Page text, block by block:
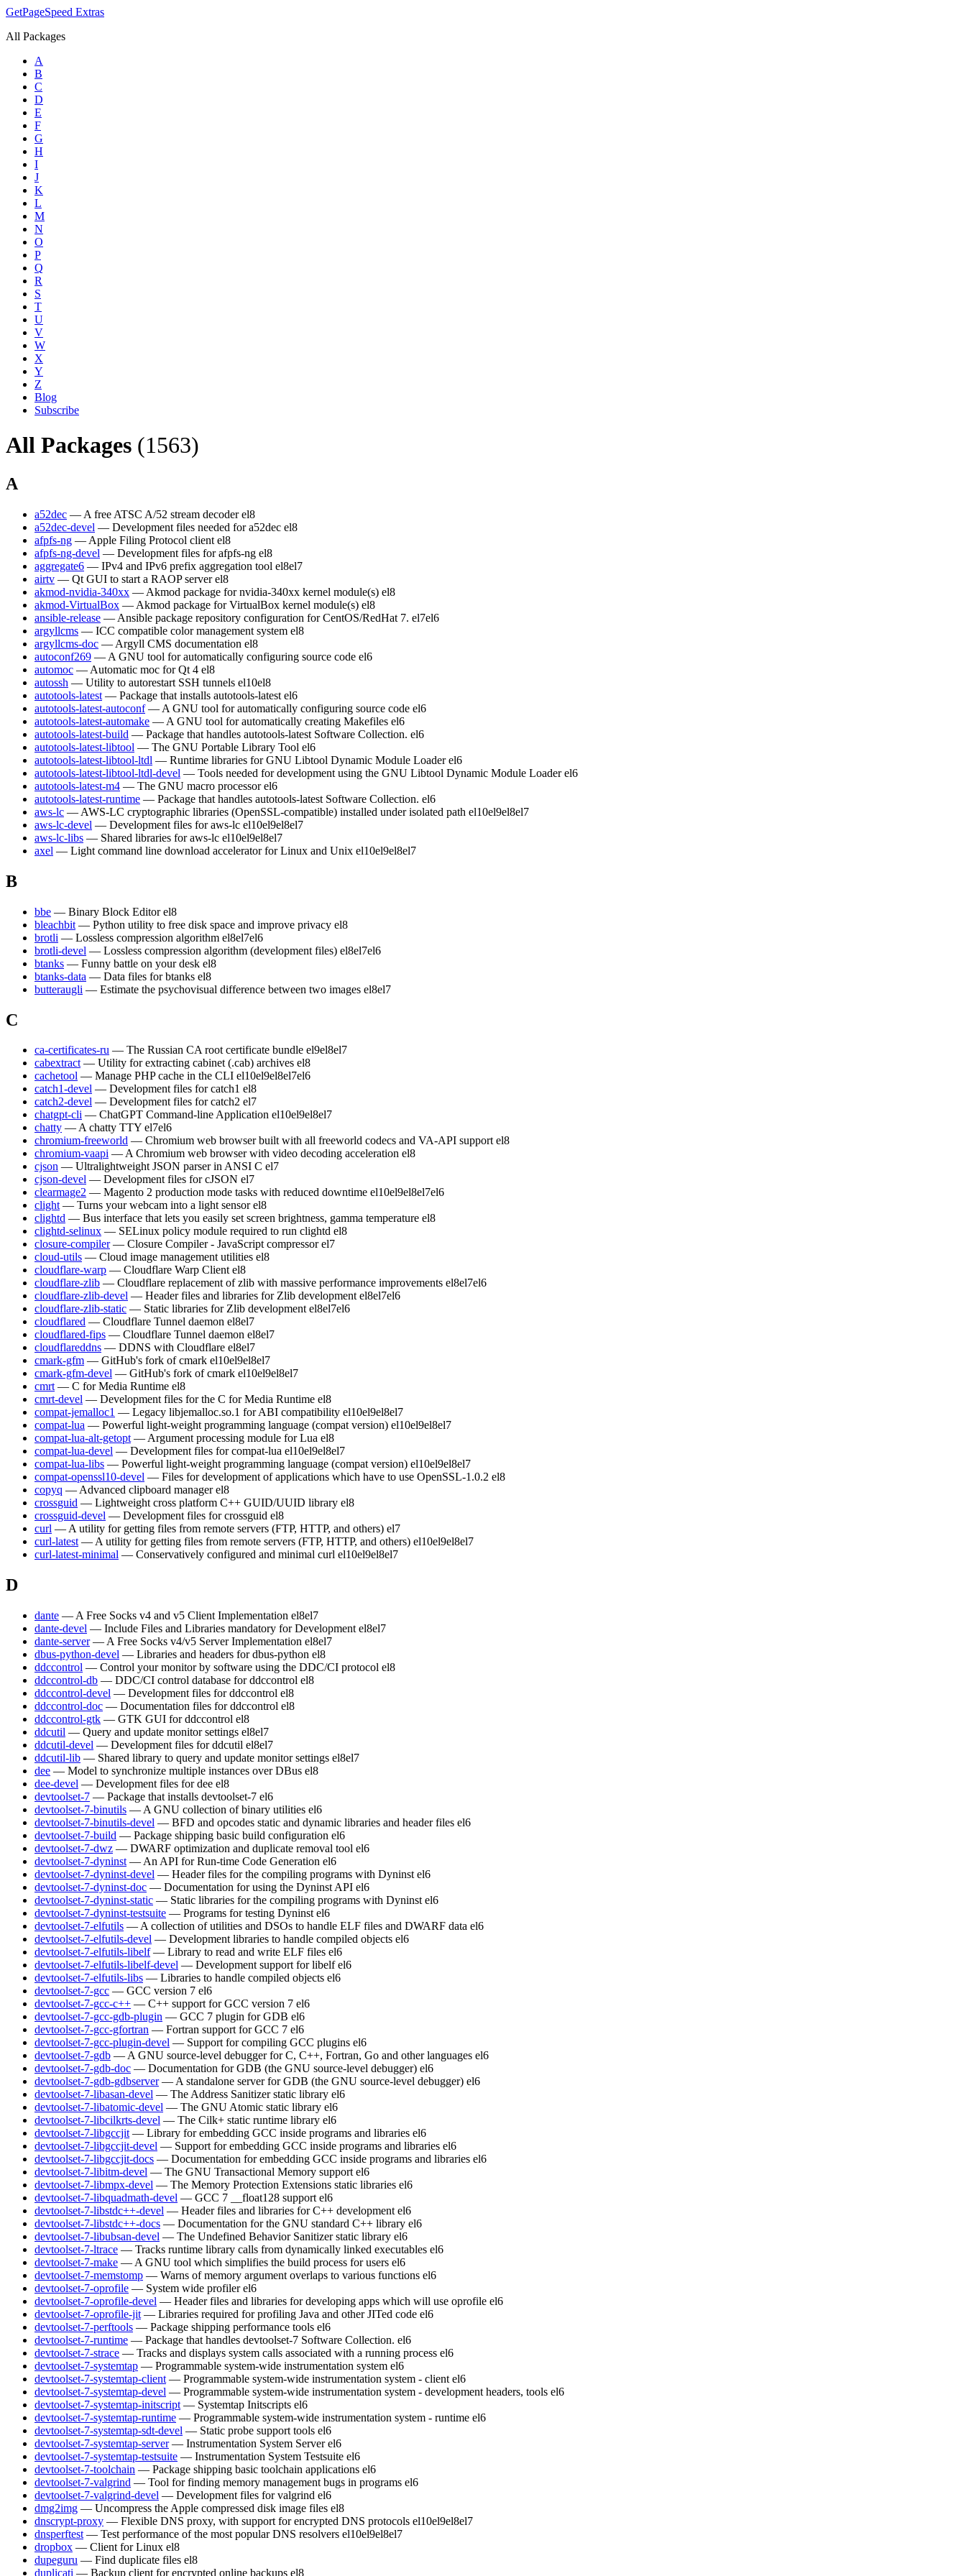
GetPageSpeed Extras
All Packages
A
B
C
D
E
F
G
H
I
J
K
L
M
N
O
P
Q
R
S
T
U
V
W
X
Y
Z
Blog
Subscribe
All Packages (1563)
A
a52dec — A free ATSC A/52 stream decoder el8
a52dec-devel — Development files needed for a52dec el8
afpfs-ng — Apple Filing Protocol client el8
afpfs-ng-devel — Development files for afpfs-ng el8
aggregate6 — IPv4 and IPv6 prefix aggregation tool el8el7
airtv — Qt GUI to start a RAOP server el8
akmod-nvidia-340xx — Akmod package for nvidia-340xx kernel module(s) el8
akmod-VirtualBox — Akmod package for VirtualBox kernel module(s) el8
ansible-release — Ansible package repository configuration for CentOS/RedHat 7. el7el6
argyllcms — ICC compatible color management system el8
argyllcms-doc — Argyll CMS documentation el8
autoconf269 — A GNU tool for automatically configuring source code el6
automoc — Automatic moc for Qt 4 el8
autossh — Utility to autorestart SSH tunnels el10el8
autotools-latest — Package that installs autotools-latest el6
autotools-latest-autoconf — A GNU tool for automatically configuring source code el6
autotools-latest-automake — A GNU tool for automatically creating Makefiles el6
autotools-latest-build — Package that handles autotools-latest Software Collection. el6
autotools-latest-libtool — The GNU Portable Library Tool el6
autotools-latest-libtool-ltdl — Runtime libraries for GNU Libtool Dynamic Module Loader el6
autotools-latest-libtool-ltdl-devel — Tools needed for development using the GNU Libtool Dynamic Module Loader el6
autotools-latest-m4 — The GNU macro processor el6
autotools-latest-runtime — Package that handles autotools-latest Software Collection. el6
aws-lc — AWS-LC cryptographic libraries (OpenSSL-compatible) installed under isolated path el10el9el8el7
aws-lc-devel — Development files for aws-lc el10el9el8el7
aws-lc-libs — Shared libraries for aws-lc el10el9el8el7
axel — Light command line download accelerator for Linux and Unix el10el9el8el7
B
bbe — Binary Block Editor el8
bleachbit — Python utility to free disk space and improve privacy el8
brotli — Lossless compression algorithm el8el7el6
brotli-devel — Lossless compression algorithm (development files) el8el7el6
btanks — Funny battle on your desk el8
btanks-data — Data files for btanks el8
butteraugli — Estimate the psychovisual difference between two images el8el7
C
ca-certificates-ru — The Russian CA root certificate bundle el9el8el7
cabextract — Utility for extracting cabinet (.cab) archives el8
cachetool — Manage PHP cache in the CLI el10el9el8el7el6
catch1-devel — Development files for catch1 el8
catch2-devel — Development files for catch2 el7
chatgpt-cli — ChatGPT Command-line Application el10el9el8el7
chatty — A chatty TTY el7el6
chromium-freeworld — Chromium web browser built with all freeworld codecs and VA-API support el8
chromium-vaapi — A Chromium web browser with video decoding acceleration el8
cjson — Ultralightweight JSON parser in ANSI C el7
cjson-devel — Development files for cJSON el7
clearmage2 — Magento 2 production mode tasks with reduced downtime el10el9el8el7el6
clight — Turns your webcam into a light sensor el8
clightd — Bus interface that lets you easily set screen brightness, gamma temperature el8
clightd-selinux — SELinux policy module required to run clightd el8
closure-compiler — Closure Compiler - JavaScript compressor el7
cloud-utils — Cloud image management utilities el8
cloudflare-warp — Cloudflare Warp Client el8
cloudflare-zlib — Cloudflare replacement of zlib with massive performance improvements el8el7el6
cloudflare-zlib-devel — Header files and libraries for Zlib development el8el7el6
cloudflare-zlib-static — Static libraries for Zlib development el8el7el6
cloudflared — Cloudflare Tunnel daemon el8el7
cloudflared-fips — Cloudflare Tunnel daemon el8el7
cloudflareddns — DDNS with Cloudflare el8el7
cmark-gfm — GitHub's fork of cmark el10el9el8el7
cmark-gfm-devel — GitHub's fork of cmark el10el9el8el7
cmrt — C for Media Runtime el8
cmrt-devel — Development files for the C for Media Runtime el8
compat-jemalloc1 — Legacy libjemalloc.so.1 for ABI compatibility el10el9el8el7
compat-lua — Powerful light-weight programming language (compat version) el10el9el8el7
compat-lua-alt-getopt — Argument processing module for Lua el8
compat-lua-devel — Development files for compat-lua el10el9el8el7
compat-lua-libs — Powerful light-weight programming language (compat version) el10el9el8el7
compat-openssl10-devel — Files for development of applications which have to use OpenSSL-1.0.2 el8
copyq — Advanced clipboard manager el8
crossguid — Lightweight cross platform C++ GUID/UUID library el8
crossguid-devel — Development files for crossguid el8
curl — A utility for getting files from remote servers (FTP, HTTP, and others) el7
curl-latest — A utility for getting files from remote servers (FTP, HTTP, and others) el10el9el8el7
curl-latest-minimal — Conservatively configured and minimal curl el10el9el8el7
D
dante — A Free Socks v4 and v5 Client Implementation el8el7
dante-devel — Include Files and Libraries mandatory for Development el8el7
dante-server — A Free Socks v4/v5 Server Implementation el8el7
dbus-python-devel — Libraries and headers for dbus-python el8
ddccontrol — Control your monitor by software using the DDC/CI protocol el8
ddccontrol-db — DDC/CI control database for ddccontrol el8
ddccontrol-devel — Development files for ddccontrol el8
ddccontrol-doc — Documentation files for ddccontrol el8
ddccontrol-gtk — GTK GUI for ddccontrol el8
ddcutil — Query and update monitor settings el8el7
ddcutil-devel — Development files for ddcutil el8el7
ddcutil-lib — Shared library to query and update monitor settings el8el7
dee — Model to synchronize multiple instances over DBus el8
dee-devel — Development files for dee el8
devtoolset-7 — Package that installs devtoolset-7 el6
devtoolset-7-binutils — A GNU collection of binary utilities el6
devtoolset-7-binutils-devel — BFD and opcodes static and dynamic libraries and header files el6
devtoolset-7-build — Package shipping basic build configuration el6
devtoolset-7-dwz — DWARF optimization and duplicate removal tool el6
devtoolset-7-dyninst — An API for Run-time Code Generation el6
devtoolset-7-dyninst-devel — Header files for the compiling programs with Dyninst el6
devtoolset-7-dyninst-doc — Documentation for using the Dyninst API el6
devtoolset-7-dyninst-static — Static libraries for the compiling programs with Dyninst el6
devtoolset-7-dyninst-testsuite — Programs for testing Dyninst el6
devtoolset-7-elfutils — A collection of utilities and DSOs to handle ELF files and DWARF data el6
devtoolset-7-elfutils-devel — Development libraries to handle compiled objects el6
devtoolset-7-elfutils-libelf — Library to read and write ELF files el6
devtoolset-7-elfutils-libelf-devel — Development support for libelf el6
devtoolset-7-elfutils-libs — Libraries to handle compiled objects el6
devtoolset-7-gcc — GCC version 7 el6
devtoolset-7-gcc-c++ — C++ support for GCC version 7 el6
devtoolset-7-gcc-gdb-plugin — GCC 7 plugin for GDB el6
devtoolset-7-gcc-gfortran — Fortran support for GCC 7 el6
devtoolset-7-gcc-plugin-devel — Support for compiling GCC plugins el6
devtoolset-7-gdb — A GNU source-level debugger for C, C++, Fortran, Go and other languages el6
devtoolset-7-gdb-doc — Documentation for GDB (the GNU source-level debugger) el6
devtoolset-7-gdb-gdbserver — A standalone server for GDB (the GNU source-level debugger) el6
devtoolset-7-libasan-devel — The Address Sanitizer static library el6
devtoolset-7-libatomic-devel — The GNU Atomic static library el6
devtoolset-7-libcilkrts-devel — The Cilk+ static runtime library el6
devtoolset-7-libgccjit — Library for embedding GCC inside programs and libraries el6
devtoolset-7-libgccjit-devel — Support for embedding GCC inside programs and libraries el6
devtoolset-7-libgccjit-docs — Documentation for embedding GCC inside programs and libraries el6
devtoolset-7-libitm-devel — The GNU Transactional Memory support el6
devtoolset-7-libmpx-devel — The Memory Protection Extensions static libraries el6
devtoolset-7-libquadmath-devel — GCC 7 __float128 support el6
devtoolset-7-libstdc++-devel — Header files and libraries for C++ development el6
devtoolset-7-libstdc++-docs — Documentation for the GNU standard C++ library el6
devtoolset-7-libubsan-devel — The Undefined Behavior Sanitizer static library el6
devtoolset-7-ltrace — Tracks runtime library calls from dynamically linked executables el6
devtoolset-7-make — A GNU tool which simplifies the build process for users el6
devtoolset-7-memstomp — Warns of memory argument overlaps to various functions el6
devtoolset-7-oprofile — System wide profiler el6
devtoolset-7-oprofile-devel — Header files and libraries for developing apps which will use oprofile el6
devtoolset-7-oprofile-jit — Libraries required for profiling Java and other JITed code el6
devtoolset-7-perftools — Package shipping performance tools el6
devtoolset-7-runtime — Package that handles devtoolset-7 Software Collection. el6
devtoolset-7-strace — Tracks and displays system calls associated with a running process el6
devtoolset-7-systemtap — Programmable system-wide instrumentation system el6
devtoolset-7-systemtap-client — Programmable system-wide instrumentation system - client el6
devtoolset-7-systemtap-devel — Programmable system-wide instrumentation system - development headers, tools el6
devtoolset-7-systemtap-initscript — Systemtap Initscripts el6
devtoolset-7-systemtap-runtime — Programmable system-wide instrumentation system - runtime el6
devtoolset-7-systemtap-sdt-devel — Static probe support tools el6
devtoolset-7-systemtap-server — Instrumentation System Server el6
devtoolset-7-systemtap-testsuite — Instrumentation System Testsuite el6
devtoolset-7-toolchain — Package shipping basic toolchain applications el6
devtoolset-7-valgrind — Tool for finding memory management bugs in programs el6
devtoolset-7-valgrind-devel — Development files for valgrind el6
dmg2img — Uncompress the Apple compressed disk image files el8
dnscrypt-proxy — Flexible DNS proxy, with support for encrypted DNS protocols el10el9el8el7
dnsperftest — Test performance of the most popular DNS resolvers el10el9el8el7
dropbox — Client for Linux el8
dupeguru — Find duplicate files el8
duplicati — Backup client for encrypted online backups el8